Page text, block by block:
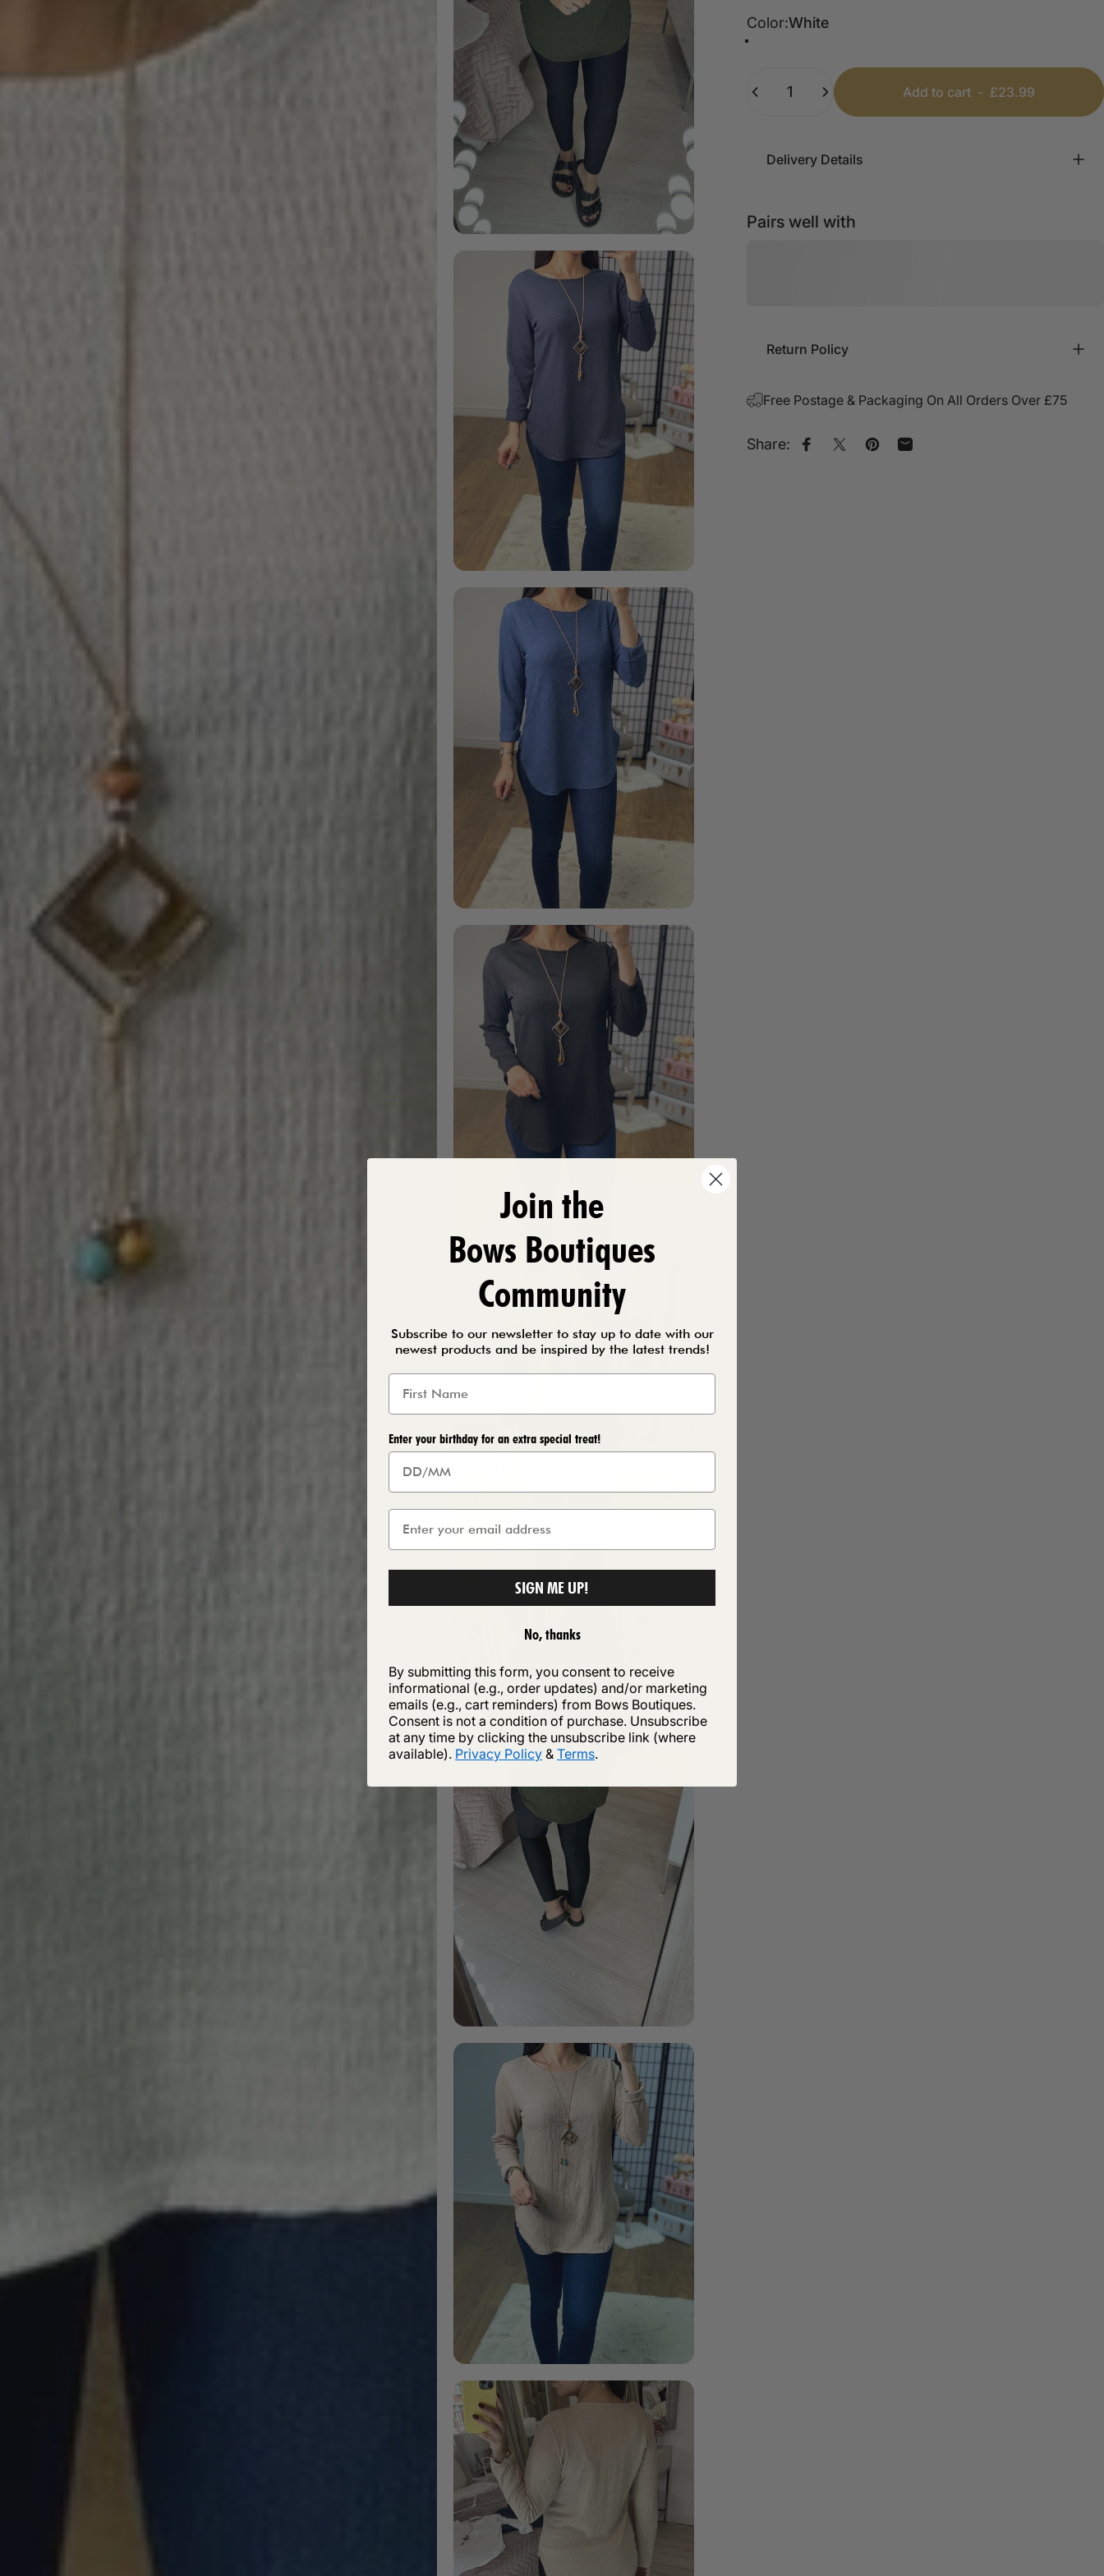
Color
Color:White
White
Navy
Blue
Black
Khaki
Stone
Add to cart- £23.99
Delivery Details
Pairs well with
Return Policy
Free Postage & Packaging On All Orders Over £75
Share: Share on Facebook
Share on X
Pin on Pinterest
Share by Email
Join the
Bows Boutiques
Community
Subscribe to our newsletter to stay up to date with our
newest products and be inspired by the latest trends!
Enter your birthday for an extra special treat!
SIGN ME UP!
No, thanks
By submitting this form, you consent to receive
informational (e.g., order updates) and/or marketing
emails (e.g., cart reminders) from Bows Boutiques.
Consent is not a condition of purchase. Unsubscribe
at any time by clicking the unsubscribe link (where
available). Privacy Policy & Terms.